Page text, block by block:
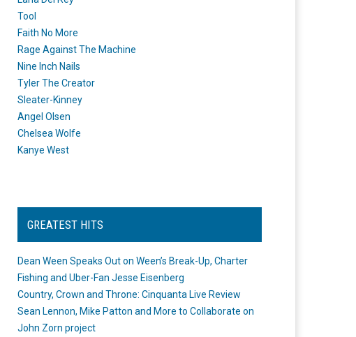
Tool
Faith No More
Rage Against The Machine
Nine Inch Nails
Tyler The Creator
Sleater-Kinney
Angel Olsen
Chelsea Wolfe
Kanye West
GREATEST HITS
Dean Ween Speaks Out on Ween’s Break-Up, Charter
Fishing and Uber-Fan Jesse Eisenberg
Country, Crown and Throne: Cinquanta Live Review
Sean Lennon, Mike Patton and More to Collaborate on
John Zorn project